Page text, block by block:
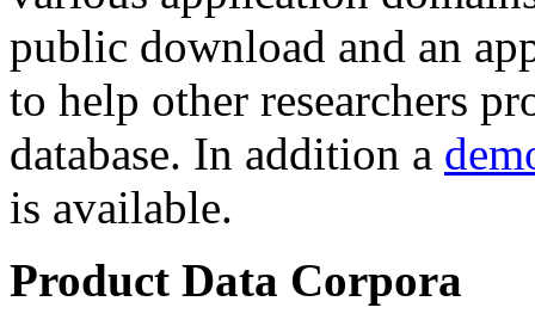
public download and an
to help other researchers
database. In addition a
is available.
Product Data Corpora